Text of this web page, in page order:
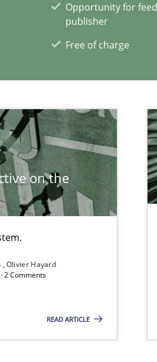
Opportunity for
publisher
Free of charge
on the
Olivier Hayard
2 Comments
READ ARTICLE
requirements from animal
at your hand
articles
Convenient
Opportunity for